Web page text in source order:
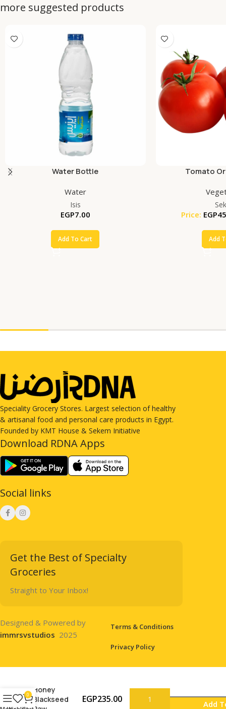
more suggested products
Water Bottle
Water
Isis
EGP7.00
Add To Cart
Tomato
Price: EGP
Add
Speciality Grocery Stores. Largest selection of healthy
& artisanal food and personal care products in Egypt.
Founded by KMT House & Sekem Initiative
Download RDNA Apps
Social links
Get the Best of Specialty
Groceries
Straight to Your Inbox!
Designed & Powered by
immrsvstudios 2025
Terms & Conditions
Privacy Policy
Honey
Blackseed
EGP235.00 Add
0